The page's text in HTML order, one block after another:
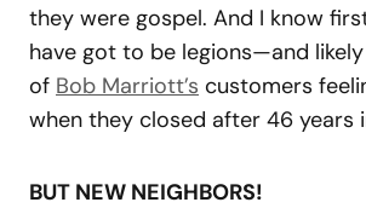
they were gospel. And I know
have got to be legions—and
of Bob Marriott’s customers
when they closed after 46 years
BUT NEW NEIGHBORS!